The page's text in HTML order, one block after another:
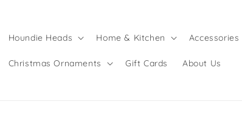
Houndie Heads Home & Kitchen Accessories
Christmas Ornaments Gift Cards About Us